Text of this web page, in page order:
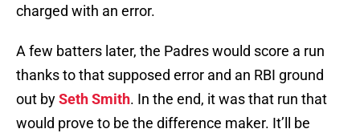
charged with an error.
A few batters later, the Padres would score a run
thanks to that supposed error and an RBI ground
out bySeth Smith. In the end, it was that run that
would prove to be the difference maker. It’ll be